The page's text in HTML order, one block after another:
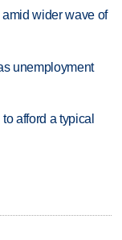
wider wave of
unemployment
afford a typical